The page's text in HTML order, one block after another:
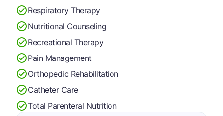
Respiratory Therapy
Nutritional Counseling
Recreational Therapy
Pain Management
Orthopedic Rehabilitation
Catheter Care
Total Parenteral Nutrition